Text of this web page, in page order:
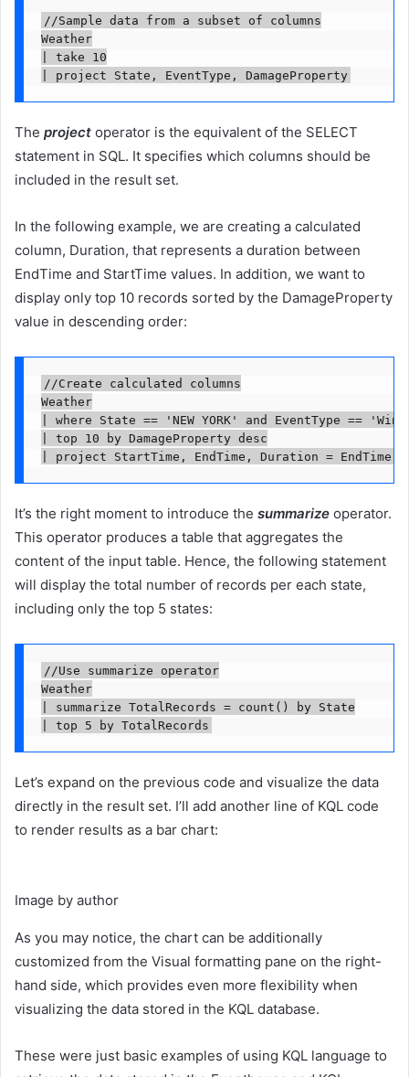
//Sample data from a subset of columns
Weather
| take 10
| project State, EventType, DamageProperty
The project operator is the equivalent of the SELECT
statement in SQL. It specifies which columns should be
included in the result set.
In the following example, we are creating a calculated
column, Duration, that represents a duration between
EndTime and StartTime values. In addition, we want to
display only top 10 records sorted by the DamageProperty
value in descending order:
//Create calculated columns
Weather
| where State == 'NEW YORK' and EventType ==
| top 10 by DamageProperty desc
| project StartTime, EndTime, Duration = EndTime -
It’s the right moment to introduce the summarize operator.
This operator produces a table that aggregates the
content of the input table. Hence, the following statement
will display the total number of records per each state,
including only the top 5 states:
//Use summarize operator
Weather
| summarize TotalRecords = count() by State
| top 5 by TotalRecords
Let’s expand on the previous code and visualize the data
directly in the result set. I’ll add another line of KQL code
to render results as a bar chart:
Image by author
As you may notice, the chart can be additionally
customized from the Visual formatting pane on the right-
hand side, which provides even more flexibility when
visualizing the data stored in the KQL database.
These were just basic examples of using KQL language to